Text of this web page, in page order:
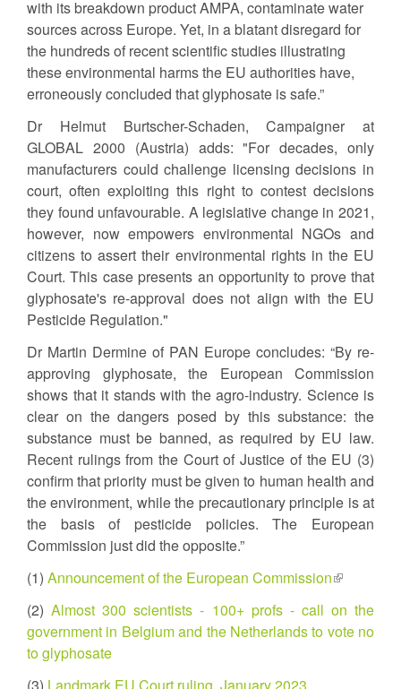
with its breakdown product AMPA, contaminate water
sources across Europe. Yet, in a blatant disregard for
the hundreds of recent scientific studies illustrating
these environmental harms the EU authorities have,
erroneously concluded that glyphosate is safe.”
Dr Helmut Burtscher-Schaden, Campaigner at
GLOBAL 2000 (Austria) adds: "For decades, only
manufacturers could challenge licensing decisions in
court, often exploiting this right to contest decisions
they found unfavourable. A legislative change in 2021,
however, now empowers environmental NGOs and
citizens to assert their environmental rights in the EU
Court. This case presents an opportunity to prove that
glyphosate's re-approval does not align with the EU
Pesticide Regulation."
Dr Martin Dermine of PAN Europe concludes: “By re-
approving glyphosate, the European Commission
shows that it stands with the agro-industry. Science is
clear on the dangers posed by this substance: the
substance must be banned, as required by EU law.
Recent rulings from the Court of Justice of the EU (3)
confirm that priority must be given to human health and
the environment, while the precautionary principle is at
the basis of pesticide policies. The European
Commission just did the opposite.”
(1) Announcement of the European Commission(link
external)
(2)Almost 300 scientists - 100+ profs - call on the
government in Belgium and the Netherlands to vote no
to glyphosate